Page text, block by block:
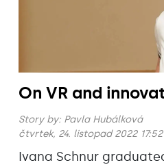
On VR and
Story by: Pavla Hubálková
čtvrtek, 24. listopad 2022 17:52
Ivana Schnur